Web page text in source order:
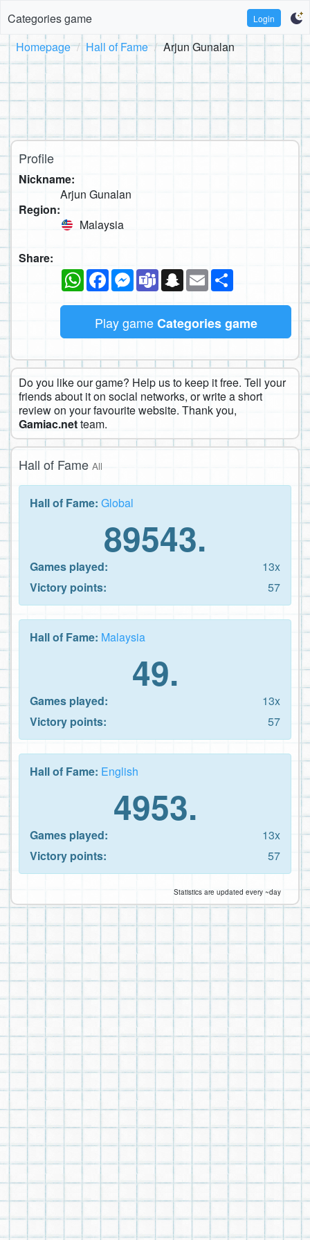
Categories game Login
Homepage Hall of Fame Arjun Gunalan
Profile
Nickname:
Arjun Gunalan
Region:
Malaysia
Share:
WhatsAppFacebookMessenger
TeamsSnapchat
Email
Play gameCategories game
Do you like our game? Help us to keep it free. Tell your
friends about it on social networks, or write a short
review on your favourite website. Thank you,
Gamiac.netteam.
Hall of Fame All
Hall of Fame: Global
89543.
Games played:
13x
Victory points:
57
Hall of Fame: Malaysia
49.
Games played:
13x
Victory points:
57
Hall of Fame: English
4953.
Games played:
13x
Victory points:
57
Statistics are updated every ~day